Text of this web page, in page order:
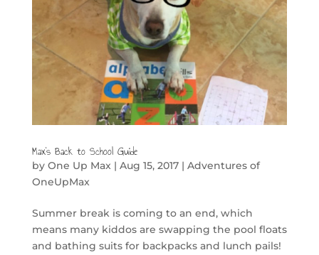
Max’s Back to School Guide
by One Up Max| Aug 15, 2017| Adventures of
OneUpMax
Summer break is coming to an end, which
means many kiddos are swapping the pool floats
and bathing suits for backpacks and lunch pails!